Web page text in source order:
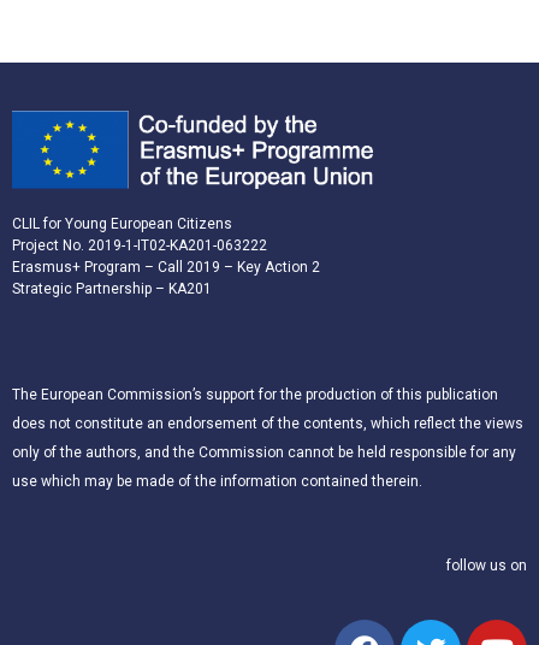
CLIL for Young European Citizens
Project No. 2019-1-IT02-KA201-063222
Erasmus+ Program – Call 2019 – Key Action 2
Strategic Partnership – KA201
The European Commission’s support for the production of this publication
does not constitute an endorsement of the contents, which reflect the views
only of the authors, and the Commission cannot be held responsible for any
use which may be made of the information contained therein.
follow us on